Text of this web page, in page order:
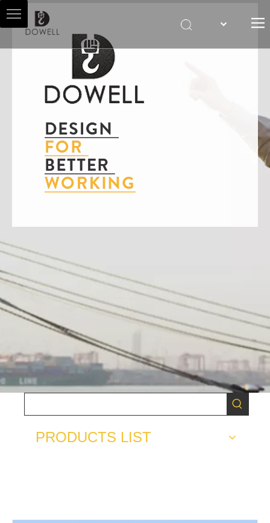
HOIST AGENT
PRODUCTS
SALES & SERVICES
CONTACT US
PRODUCTS LIST